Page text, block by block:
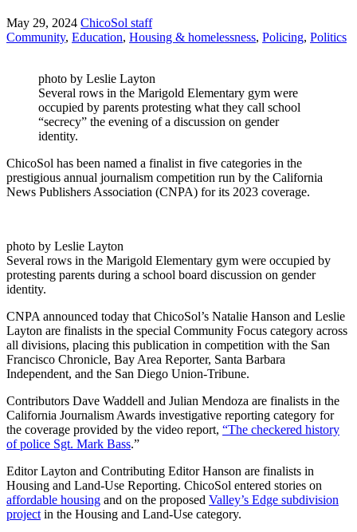
May 29, 2024 ChicoSol staff
Community, Education, Housing & homelessness, Policing, Politics
photo by Leslie Layton
Several rows in the Marigold Elementary gym were
occupied by parents protesting what they call school
“secrecy” the evening of a discussion on gender
identity.
ChicoSol has been named a finalist in five categories in the
prestigious annual journalism competition run by the California
News Publishers Association (CNPA) for its 2023 coverage.
photo by Leslie Layton
Several rows in the Marigold Elementary gym were occupied by
protesting parents during a school board discussion on gender
identity.
CNPA announced today that ChicoSol’s Natalie Hanson and Leslie
Layton are finalists in the special Community Focus category across
all divisions, placing this publication in competition with the San
Francisco Chronicle, Bay Area Reporter, Santa Barbara
Independent, and the San Diego Union-Tribune.
Contributors Dave Waddell and Julian Mendoza are finalists in the
California Journalism Awards investigative reporting category for
the coverage provided by the video report, “The checkered history
of police Sgt. Mark Bass.”
Editor Layton and Contributing Editor Hanson are finalists in
Housing and Land-Use Reporting. ChicoSol entered stories on
affordable housing and on the proposed Valley’s Edge subdivision
project in the Housing and Land-Use category.